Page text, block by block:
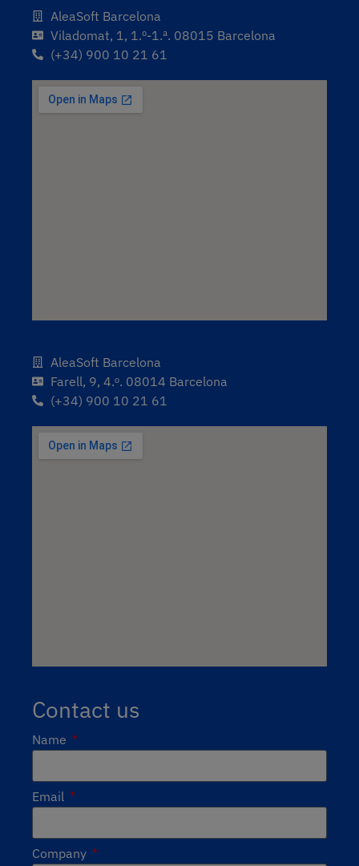
AleaSoft Barcelona
Viladomat, 1, 1.º-1.ª. 08015 Barcelona
(+34) 900 10 21 61
AleaSoft Barcelona
Farell, 9, 4.ᵒ. 08014 Barcelona
(+34) 900 10 21 61
Contact us
Name
Email
Company